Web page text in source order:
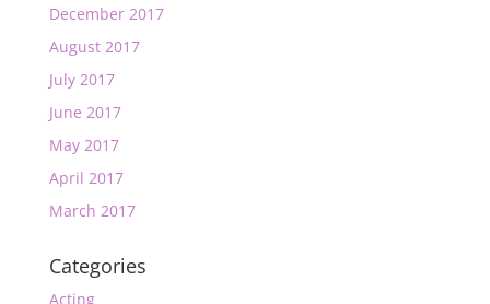
December 2017
August 2017
July 2017
June 2017
May 2017
April 2017
March 2017
Categories
Acting